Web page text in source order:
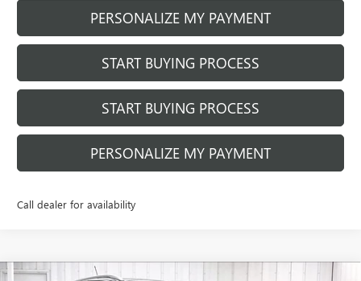
PERSONALIZE MY PAYMENT
START BUYING PROCESS
START BUYING PROCESS
PERSONALIZE MY PAYMENT
Call dealer for availability